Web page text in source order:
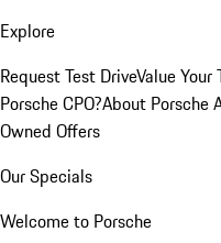
Explore
Request Test DriveValue Your
Porsche CPO?About Porsche
Owned Offers
Our Specials
Welcome to Porsche